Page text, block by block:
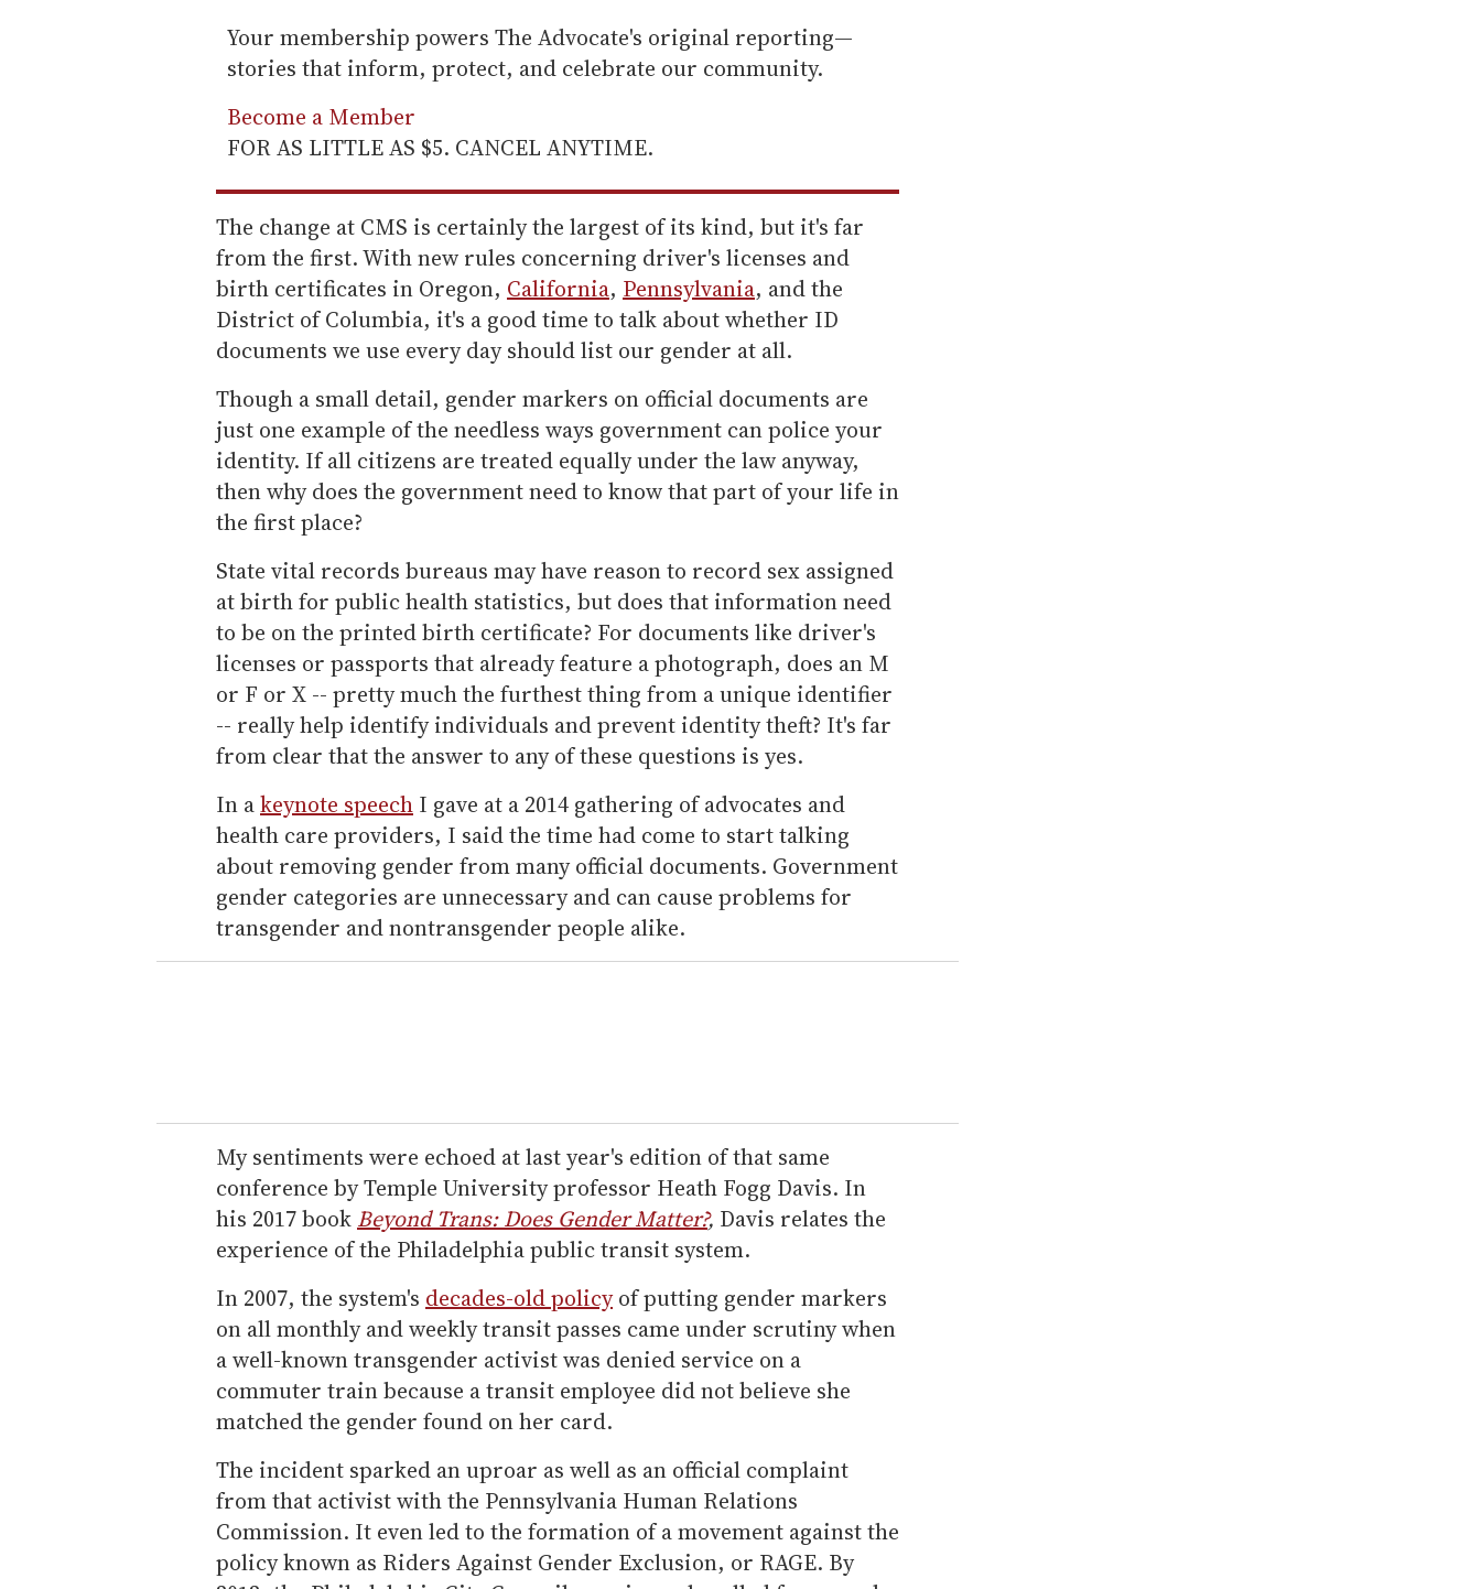
Your membership powers The Advocate's original reporting—
stories that inform, protect, and celebrate our community.
Become a Member
FOR AS LITTLE AS $5. CANCEL ANYTIME.
The change at CMS is certainly the largest of its kind, but it's far
from the first. With new rules concerning driver's licenses and
birth certificates in Oregon, California, Pennsylvania, and the
District of Columbia, it's a good time to talk about whether ID
documents we use every day should list our gender at all.
Though a small detail, gender markers on official documents are
just one example of the needless ways government can police your
identity. If all citizens are treated equally under the law anyway,
then why does the government need to know that part of your life in
the first place?
State vital records bureaus may have reason to record sex assigned
at birth for public health statistics, but does that information need
to be on the printed birth certificate? For documents like driver's
licenses or passports that already feature a photograph, does an M
or F or X -- pretty much the furthest thing from a unique identifier
-- really help identify individuals and prevent identity theft? It's far
from clear that the answer to any of these questions is yes.
In akeynote speech I gave at a 2014 gathering of advocates and
health care providers, I said the time had come to start talking
about removing gender from many official documents. Government
gender categories are unnecessary and can cause problems for
transgender and nontransgender people alike.
My sentiments were echoed at last year's edition of that same
conference by Temple University professor Heath Fogg Davis. In
his 2017 book Beyond Trans: Does Gender Matter?, Davis relates the
experience of the Philadelphia public transit system.
In 2007, the system's decades-old policyof putting gender markers
on all monthly and weekly transit passes came under scrutiny when
a well-known transgender activist was denied service on a
commuter train because a transit employee did not believe she
matched the gender found on her card.
The incident sparked an uproar as well as an official complaint
from that activist with the Pennsylvania Human Relations
Commission. It even led to the formation of a movement against the
policy known as Riders Against Gender Exclusion, or RAGE. By